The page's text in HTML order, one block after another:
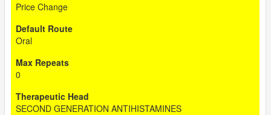
Price Change
Oral
0
SECOND GENERATION ANTIHISTAMINES